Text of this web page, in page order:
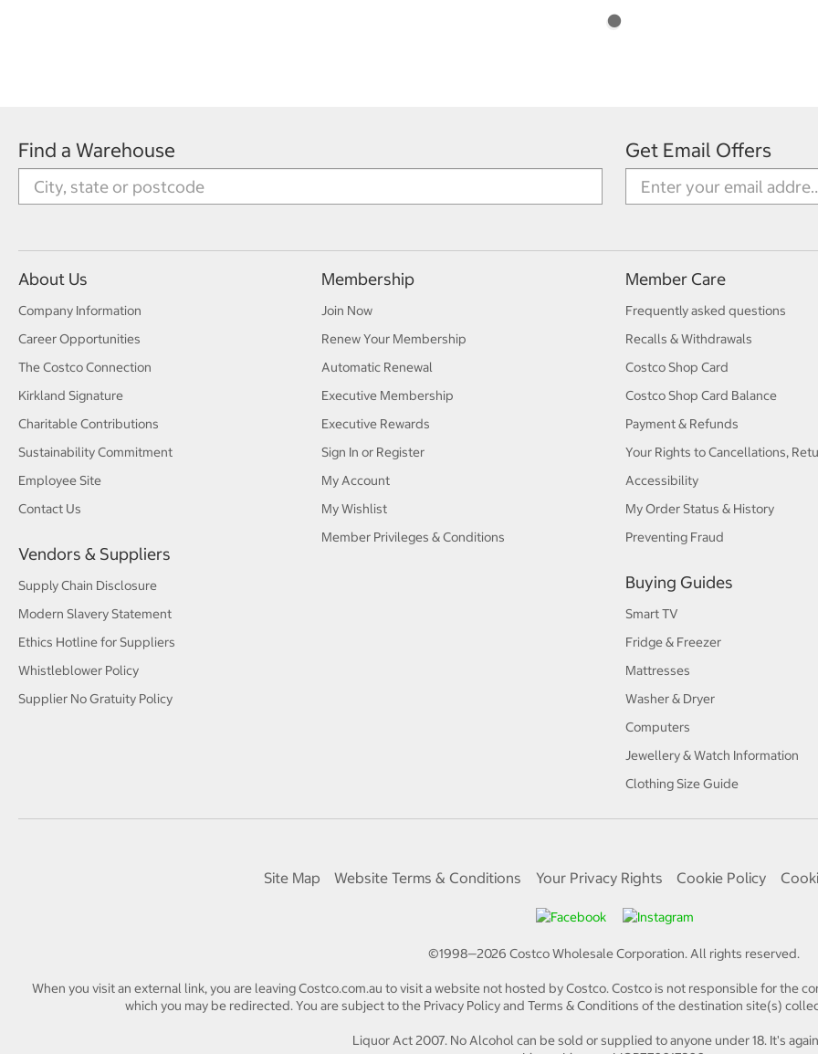
Find a Warehouse Get Email Offers
About Us
Company Information
Career Opportunities
The Costco Connection
Kirkland Signature
Charitable Contributions
Sustainability Commitment
Employee Site
Contact Us
Vendors & Suppliers
Supply Chain Disclosure
Modern Slavery Statement
Ethics Hotline for Suppliers
Whistleblower Policy
Supplier No Gratuity Policy
Membership
Join Now
Renew Your Membership
Automatic Renewal
Executive Membership
Executive Rewards
Sign In or Register
My Account
My Wishlist
Member Privileges & Conditions
Member Care
Frequently asked questions
Recalls & Withdrawals
Costco Shop Card
Costco Shop Card Balance
Payment & Refunds
Your Rights to Cancellations,
Accessibility
My Order Status & History
Preventing Fraud
Buying Guides
Smart TV
Fridge & Freezer
Mattresses
Washer & Dryer
Computers
Jewellery & Watch Information
Clothing Size Guide
Site Map Website Terms & Conditions Your Privacy Rights Cookie Policy
©1998—2026 Costco Wholesale Corporation.All rights reserved.
When you visit an external link, you are leaving Costco.com.au to visit a website not hosted by Costco. Costco is not responsible for
which you may be redirected. You are subject to the Privacy Policy and Terms & Conditions of the destination site(s)
Liquor Act 2007. No Alcohol can be sold or supplied to anyone under 18. It's